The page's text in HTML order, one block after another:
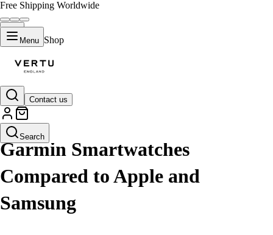
Free Shipping Worldwide
Menu Shop
Contact us
Search
LIFESTYLE
Garmin Smartwatches
Compared to Apple and
Samsung